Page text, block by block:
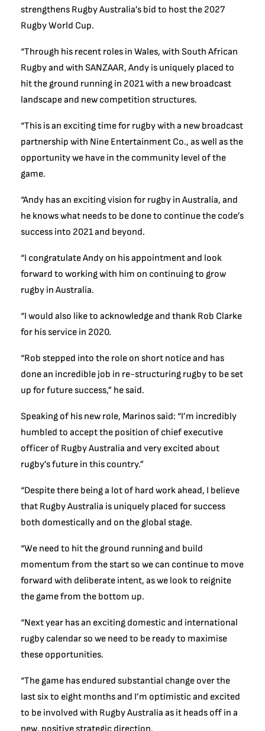
strengthens Rugby Australia’s bid to host the 2027
Rugby World Cup.
“Through his recent roles in Wales, with South African
Rugby and with SANZAAR, Andy is uniquely placed to
hit the ground running in 2021 with a new broadcast
landscape and new competition structures.
“This is an exciting time for rugby with a new broadcast
partnership with Nine Entertainment Co., as well as the
opportunity we have in the community level of the
game.
“Andy has an exciting vision for rugby in Australia, and
he knows what needs to be done to continue the code’s
success into 2021 and beyond.
“I congratulate Andy on his appointment and look
forward to working with him on continuing to grow
rugby in Australia.
“I would also like to acknowledge and thank Rob Clarke
for his service in 2020.
“Rob stepped into the role on short notice and has
done an incredible job in re-structuring rugby to be set
up for future success,” he said.
Speaking of his new role, Marinos said: “I’m incredibly
humbled to accept the position of chief executive
officer of Rugby Australia and very excited about
rugby’s future in this country.”
“Despite there being a lot of hard work ahead, I believe
that Rugby Australia is uniquely placed for success
both domestically and on the global stage.
“We need to hit the ground running and build
momentum from the start so we can continue to move
forward with deliberate intent, as we look to reignite
the game from the bottom up.
“Next year has an exciting domestic and international
rugby calendar so we need to be ready to maximise
these opportunities.
“The game has endured substantial change over the
last six to eight months and I’m optimistic and excited
to be involved with Rugby Australia as it heads off in a
new, positive strategic direction.